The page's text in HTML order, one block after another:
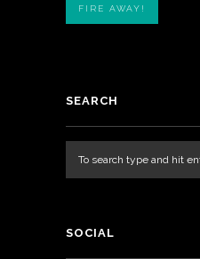
SEARCH
SOCIAL